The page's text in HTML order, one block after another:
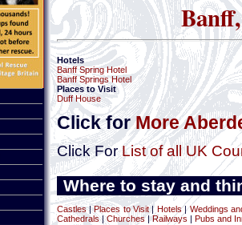
Hotels
Banff Spring Hotel
Banff Springs Hotel
Places to Visit
Duff House
Click forMore
Click ForList of all UK
Where to stay and
Castles|Places to Visit| Hotels|Weddings
Cathedrals|Churches|Railways Pubs and